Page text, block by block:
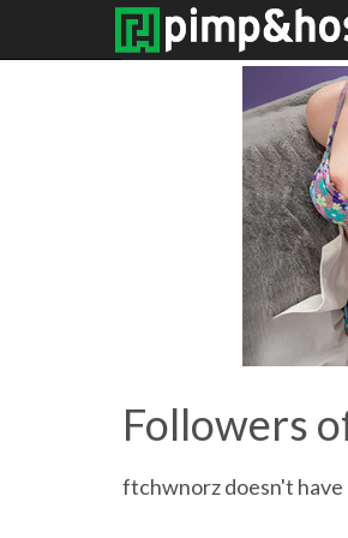
Followers
ftchwnorz doesn't